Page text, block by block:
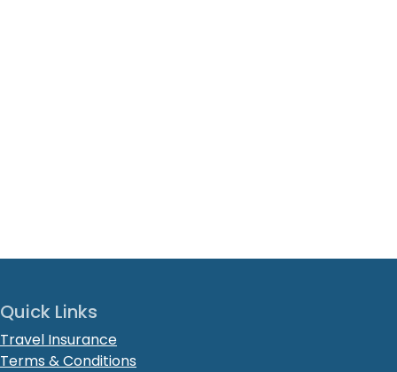
Quick Links
Travel Insurance
Terms & Conditions